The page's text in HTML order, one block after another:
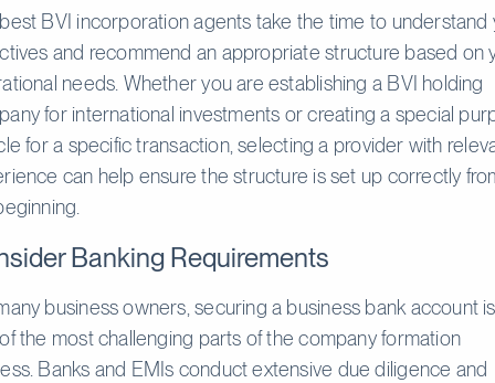
BVI incorporation agents take the time to understand
and recommend an appropriate structure based on
needs. Whether you are establishing a BVI holding
for international investments or creating a special
for a specific transaction, selecting a provider with
can help ensure the structure is set up correctly
Banking Requirements
business owners, securing a business bank account is
the most challenging parts of the company formation
Banks and EMIs conduct extensive due diligence and